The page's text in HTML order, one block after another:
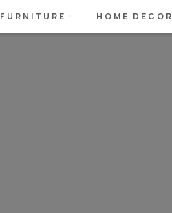
FURNITURE HOME DECOR